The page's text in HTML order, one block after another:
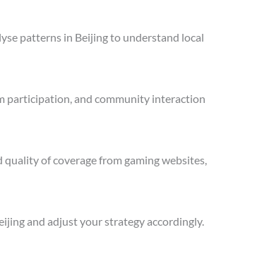
patterns in Beijing to understand local
participation, and community interaction
of coverage from gaming websites,
and adjust your strategy accordingly.